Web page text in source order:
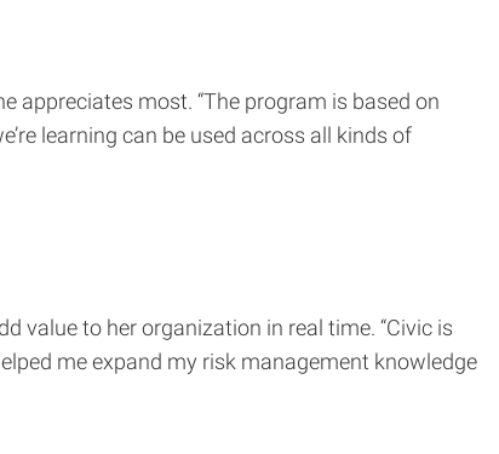
appreciates most. “The program is based on
learning can be used across all kinds of
value to her organization in real time. “Civic is
me expand my risk management knowledge